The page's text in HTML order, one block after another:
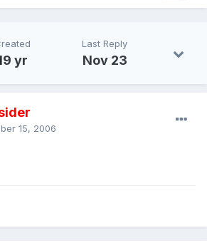
yr
Last Reply
Nov 23
15, 2006